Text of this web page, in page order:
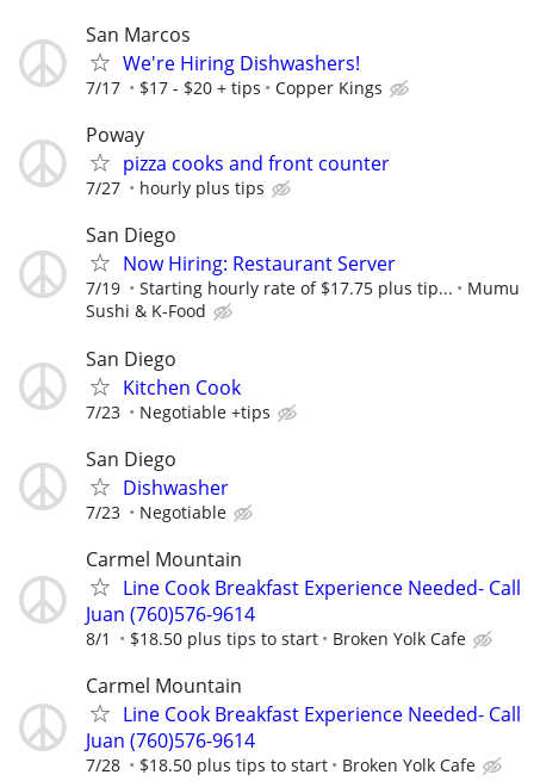
San Marcos
We're Hiring Dishwashers!
7/17 $17 - $20 + tips Copper Kings
Poway
pizza cooks and front counter
7/27 hourly plus tips
San Diego
Now Hiring: Restaurant Server
7/19 Starting hourly rate of $17.75 plus tip...
Mumu
Sushi & K-Food
San Diego
Kitchen Cook
7/23 Negotiable +tips
San Diego
Dishwasher
7/23 Negotiable
Carmel Mountain
Line Cook Breakfast Experience Needed- Call
Juan (760)576-9614
8/1 $18.50 plus tips to start Broken Yolk Cafe
Carmel Mountain
Line Cook Breakfast Experience Needed- Call
Juan (760)576-9614
7/28 $18.50 plus tips to start Broken Yolk Cafe